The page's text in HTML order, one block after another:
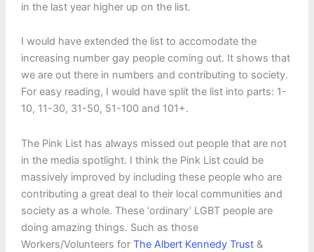
in the last year higher up on the list.
I would have extended the list to accomodate the
increasing number gay people coming out. It shows that
we are out there in numbers and contributing to society.
For easy reading, I would have split the list into parts: 1-
10, 11-30, 31-50, 51-100 and 101+.
The Pink List has always missed out people that are not
in the media spotlight. I think the Pink List could be
massively improved by including these people who are
contributing a great deal to their local communities and
society as a whole. These ‘ordinary’ LGBT people are
doing amazing things. Such as those
Workers/Volunteers for The Albert Kennedy Trust&